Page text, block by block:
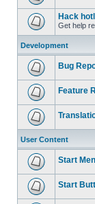
Hack
Get help
Development
Bug
Feature
User Content
Start
Start